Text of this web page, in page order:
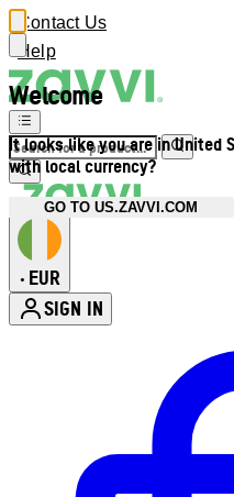
Welcome
It looks like you are in United
with local currency?
GO TO US.ZAVVI.COM
Contact Us
Help
• EUR
SIGN IN